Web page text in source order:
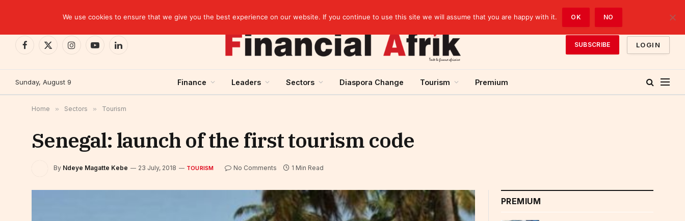
Facebook
X
InstagramYouTubeLinkedIn
SUBSCRIBE LOGIN
Sunday, August 9 Finance Leaders Sectors Diaspora Change Tourism Premium
Home » Sectors » Tourism
Senegal: launch of the first tourism code
By Ndeye Magatte Kebe 23 July, 2018 TOURISM No Comments 1 Min Read
PREMIUM
We use cookies to ensure that we give you the best experience on our website. If you continue to use this site we will assume that you are happy with it. OK NO